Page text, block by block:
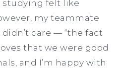
felt like
my teammate
care — “the fact
that we were good
and I’m happy with